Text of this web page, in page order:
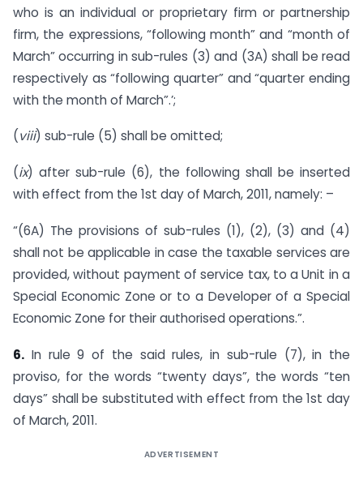
who is an individual or proprietary firm or partnership
firm, the expressions, “following month” and “month of
March” occurring in sub-rules (3) and (3A) shall be read
respectively as “following quarter” and “quarter ending
with the month of March”.’;
(viii) sub-rule (5) shall be omitted;
(ix) after sub-rule (6), the following shall be inserted
with effect from the 1st day of March, 2011, namely: –
“(6A) The provisions of sub-rules (1), (2), (3) and (4)
shall not be applicable in case the taxable services are
provided, without payment of service tax, to a Unit in a
Special Economic Zone or to a Developer of a Special
Economic Zone for their authorised operations.”.
6. In rule 9 of the said rules, in sub-rule (7), in the
proviso, for the words “twenty days”, the words “ten
days” shall be substituted with effect from the 1st day
of March, 2011.
ADVERTISEMENT